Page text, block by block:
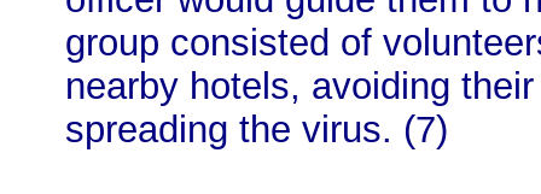
group consisted of
nearby hotels, avoiding
spreading the virus. (7)